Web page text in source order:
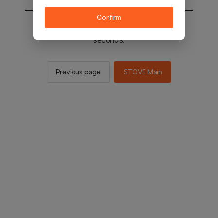
You will be sent to the STOVE main in 2
seconds.
Previous page STOVE Main
Confirm